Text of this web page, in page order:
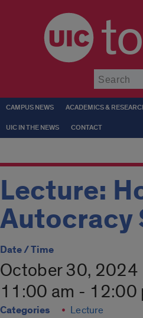
CAMPUS NEWS ACADEMICS &
UIC IN THE NEWS CONTACT
Lecture:
Autocracy
Date / Time
October 30, 2024
11:00 am - 12:00
Categories Lecture